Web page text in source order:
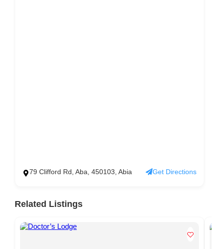
79 Clifford Rd, Aba, 450103, Abia Get Directions
Related Listings